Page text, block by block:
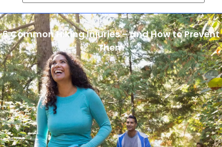
6 Common Hiking Injuries – and How to Prevent
Them